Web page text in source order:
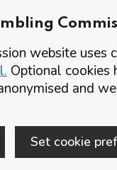
website
Optional cookies
and
Set cookie